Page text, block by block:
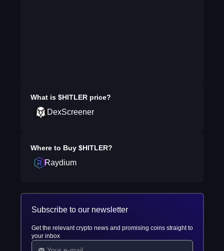
What is $HITLERprice?
DexScreener
Where to Buy $HITLER?
Raydium
Subscribe to our newsletter
Get the relevant crypto news and promising coins straight to
your inbox